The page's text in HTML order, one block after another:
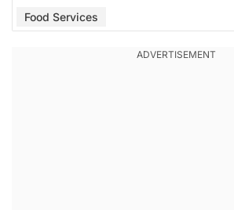
Food Services